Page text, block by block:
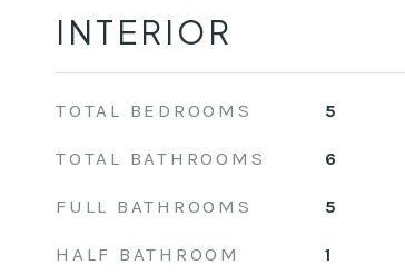
INTERIOR
TOTAL BEDROOMS 5
TOTAL BATHROOMS 6
FULL BATHROOMS 5
HALF BATHROOM 1